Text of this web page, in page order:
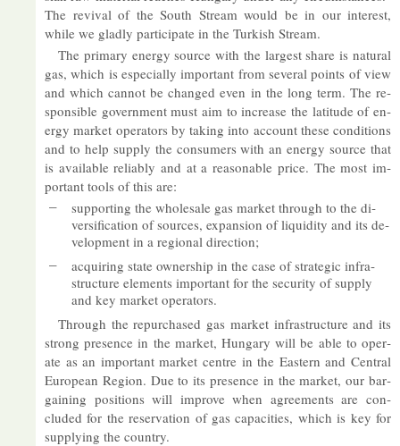
The re­vival of the South Stream would be in our in­terest,
while we gladly par­ti­cip­ate in the Turk­ish Stream.
The primary en­ergy source with the largest share is nat­ural
gas, which is es­pe­cially im­port­ant from sev­eral points of view
and which can­not be changed even in the long term. The re­
spons­ible gov­ern­ment must aim to in­crease the lat­it­ude of en­
ergy mar­ket op­er­at­ors by tak­ing into ac­count these con­di­tions
and to help sup­ply the con­sumers with an en­ergy source that
is avail­able re­li­ably and at a reas­on­able price. The most im­
port­ant tools of this are:
sup­port­ing the whole­sale gas mar­ket through to the di­
ver­si­fic­a­tion of sources, ex­pan­sion of li­quid­ity and its de­
vel­op­ment in a re­gional dir­ec­tion;
ac­quir­ing state own­er­ship in the case of stra­tegic in­fra­
struc­ture ele­ments im­port­ant for the se­cur­ity of sup­ply
and key mar­ket op­er­at­ors.
Through the re­pur­chased gas mar­ket in­fra­struc­ture and its
strong pres­ence in the mar­ket, Hun­gary will be able to op­er­
ate as an im­port­ant mar­ket centre in the East­ern and Cent­ral
European Re­gion. Due to its pres­ence in the mar­ket, our bar­
gain­ing po­s­i­tions will im­prove when agree­ments are con­
cluded for the re­ser­va­tion of gas ca­pa­cit­ies, which is key for
sup­ply­ing the coun­try.